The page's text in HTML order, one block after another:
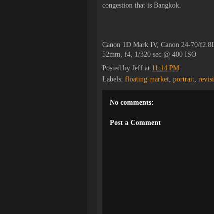
congestion that is Bangkok.
Canon 1D Mark IV, Canon 24-70/
52mm, f4, 1/320 sec @ 400 ISO
Posted by Jeff at 11:14 PM
Labels: floating market, portrait,
No comments:
Post a Comment